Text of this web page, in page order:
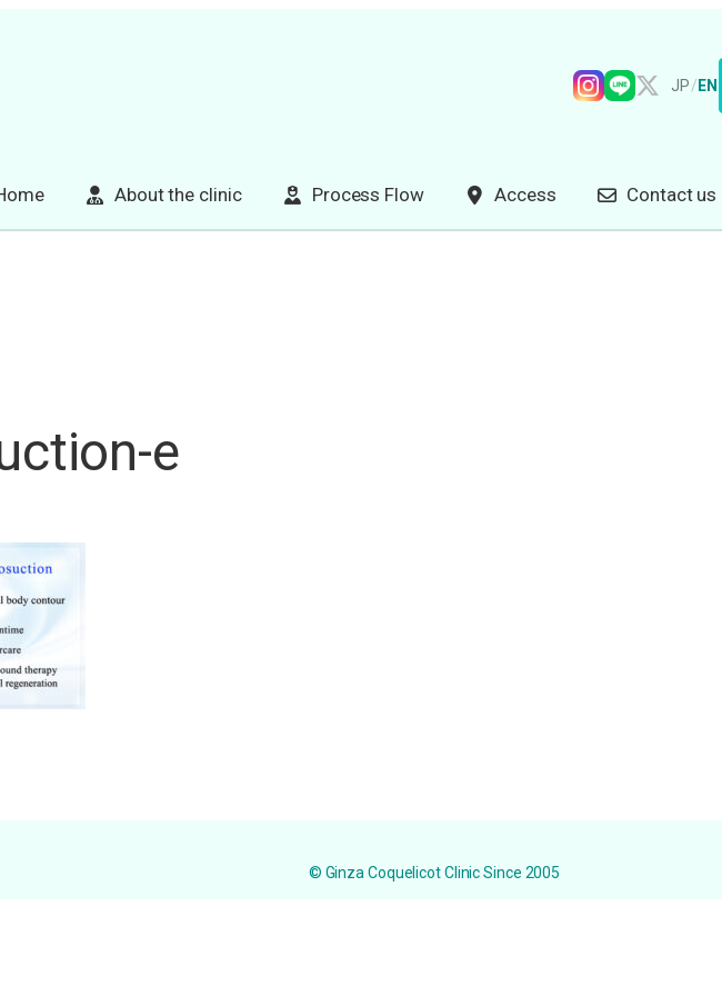
JP/ EN
About the clinic Process Flow Access Contact us
e
© Ginza Coquelicot Clinic Since 2005